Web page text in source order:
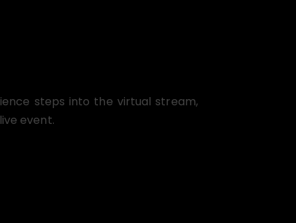
steps into the virtual stream,
event.